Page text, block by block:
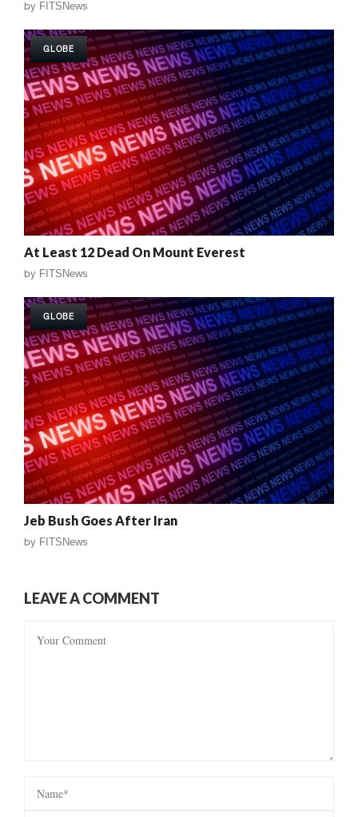
by FITSNews
GLOBE
At Least 12 Dead On Mount Everest
by FITSNews
GLOBE
Jeb Bush Goes After Iran
by FITSNews
LEAVE A COMMENT